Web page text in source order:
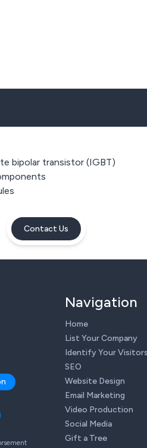
bipolar transistor (IGBT)
Contact Us
Navigation
Home
List Your Company
Identify Your Visitors
SEO
Website Design
Email Marketing
Video Production
Social Media
Gift a Tree